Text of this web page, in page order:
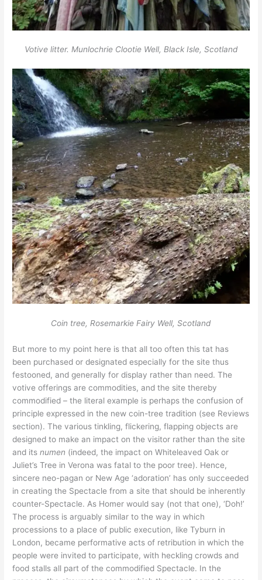
Votive litter. Munlochrie Clootie Well, Black Isle, Scotland
Coin tree, Rosemarkie Fairy Well, Scotland
But more to my point here is that all too often this tat has
been purchased or designated especially for the site thus
festooned, and generally for display rather than need. The
votive offerings are commodities, and the site thereby
commodified – the literal example is perhaps the confusion of
principle expressed in the new coin-tree tradition (see Reviews
section). The various tinkling, flickering, flapping objects are
designed to make an impact on the visitor rather than the site
and itsnumen (indeed, the impact on Whiteleaved Oak or
Juliet’s Tree in Verona was fatal to the poor tree). Hence,
sincere neo-pagan or New Age ‘adoration’ has only succeeded
in creating the Spectacle from a site that should be inherently
counter-Spectacle. As Homer would say (not that one), ‘Doh!’
The process is arguably similar to the way in which
processions to a place of public execution, like Tyburn in
London, became performative acts of retribution in which the
people were invited to participate, with heckling crowds and
food stalls all part of the commodified Spectacle. In the